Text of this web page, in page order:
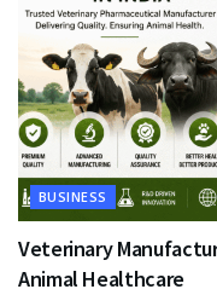
BUSINESS
Veterinary
Animal Healthcare